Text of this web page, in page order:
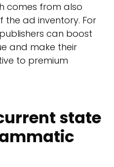
comes from also
the ad inventory. For
can boost
and make their
to premium
state